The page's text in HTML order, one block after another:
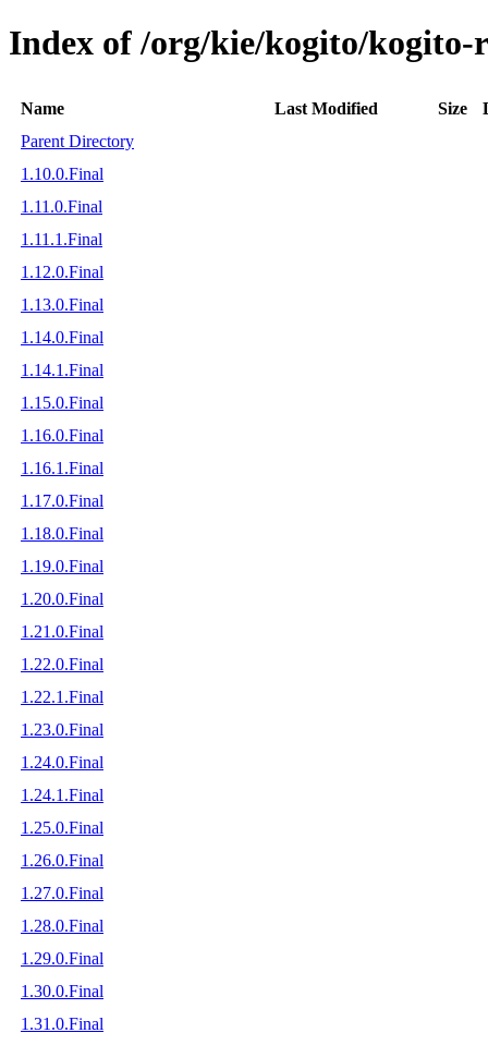
Index of /org/kie/kogito/
Name Last Modified Size
Parent Directory
1.10.0.Final
1.11.0.Final
1.11.1.Final
1.12.0.Final
1.13.0.Final
1.14.0.Final
1.14.1.Final
1.15.0.Final
1.16.0.Final
1.16.1.Final
1.17.0.Final
1.18.0.Final
1.19.0.Final
1.20.0.Final
1.21.0.Final
1.22.0.Final
1.22.1.Final
1.23.0.Final
1.24.0.Final
1.24.1.Final
1.25.0.Final
1.26.0.Final
1.27.0.Final
1.28.0.Final
1.29.0.Final
1.30.0.Final
1.31.0.Final